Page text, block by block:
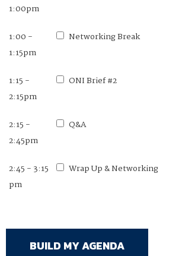
1:00pm
1:00 -
1:15pm
Networking Break
1:15 -
2:15pm
ONI Brief #2
2:15 -
2:45pm
Q&A
2:45 - 3:15
pm
Wrap Up & Networking